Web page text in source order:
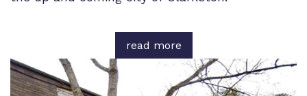
read more